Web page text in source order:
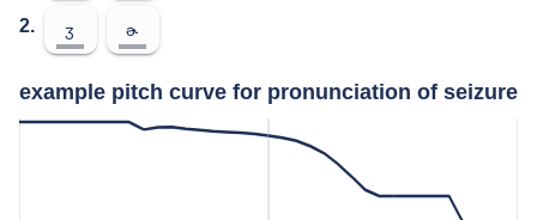
2. ʒ ɚ
example pitch curve for pronunciation of seizure